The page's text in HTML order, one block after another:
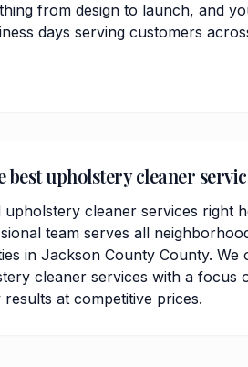
from design to launch, and
days serving customers
best upholstery cleaner
cleaner services right
team serves all
in Jackson County County. We
cleaner services with a focus
at competitive prices.